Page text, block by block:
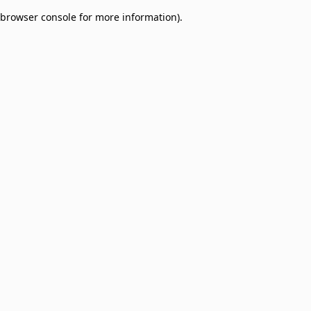
browser console for more information).